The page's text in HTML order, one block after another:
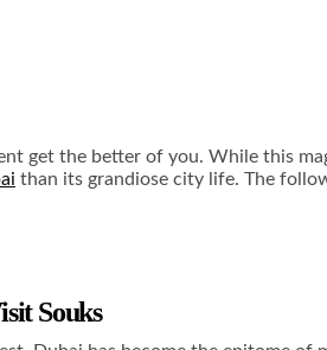
get the better of you. While this
than its grandiose city life. The
Souks